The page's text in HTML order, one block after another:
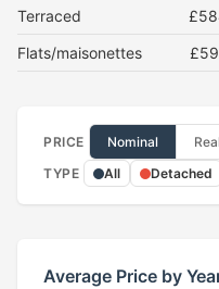
Terraced
Flats/maisonettes
PRICE Nominal
TYPE
All Detached
Average Price by